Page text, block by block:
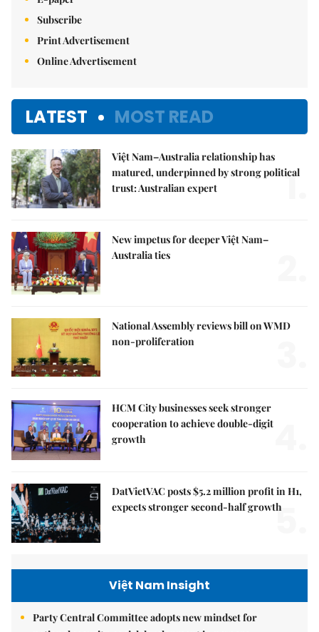
Subscribe
Print Advertisement
Online Advertisement
LATEST MOST READ
Việt Nam–Australia relationship has
matured, underpinned by strong political
trust: Australian expert
1.
New impetus for deeper Việt Nam–
Australia ties
National Assembly reviews bill on WMD
non-proliferation
HCM City businesses seek stronger
cooperation to achieve double-digit
growth
DatVietVAC posts $5.2 million profit in H1,
expects stronger second-half growth
5.
Việt Nam Insight
Party Central Committee adopts new mindset for